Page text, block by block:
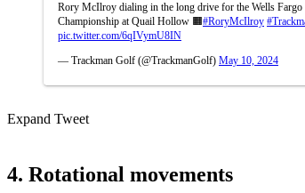
Rory McIlroy dialing in the long drive for the Wells Fargo
Championship at Quail Hollow 🟧#RoryMcIlroy
pic.twitter.com/6qIVymU8IN
— Trackman Golf (@TrackmanGolf) May 10, 2024
Expand Tweet
4. Rotational movements